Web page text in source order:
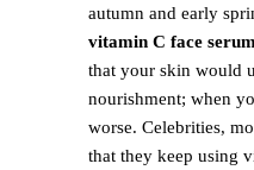
autumn and early
vitamin C face serum
that your skin would
nourishment; when
worse. Celebrities,
that they keep using